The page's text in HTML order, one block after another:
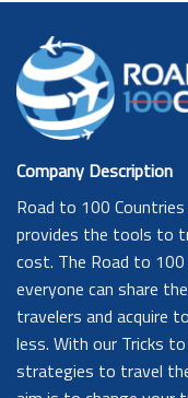
Company Description
Road to 100
provides the tools to
cost. The Road to
everyone can share
travelers and acquire
less. With our Tricks
strategies to travel